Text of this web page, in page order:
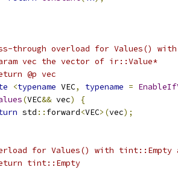
through overload for Values()
vec the vector of ir::Value*
@p vec
<typename VEC, typename =
(VEC&& vec)
{
std :: forward<VEC>(vec);
for Values() with tint::Empty
tint::Empty